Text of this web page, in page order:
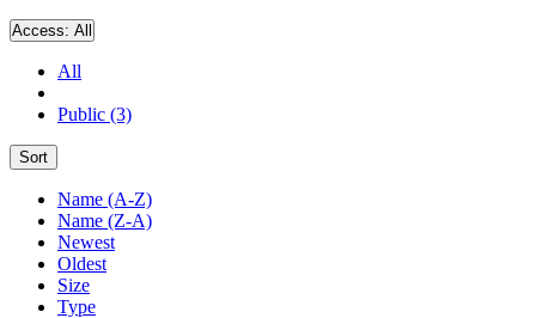
Access: All
All
Public (3)
Sort
Name (A-Z)
Name (Z-A)
Newest
Oldest
Size
Type